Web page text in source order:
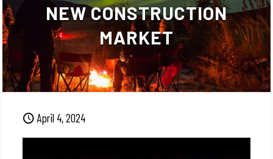
NEW CONSTRUCTION
MARKET
April 4, 2024